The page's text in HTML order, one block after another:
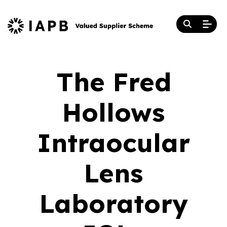
The Fred
Hollows
Intraocular
Lens
Laboratory